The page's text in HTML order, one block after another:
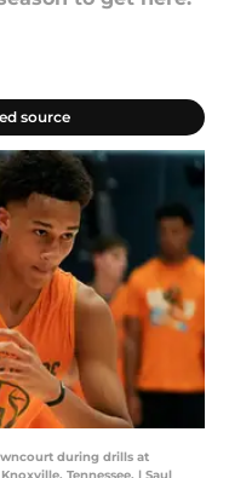
source
during drills at